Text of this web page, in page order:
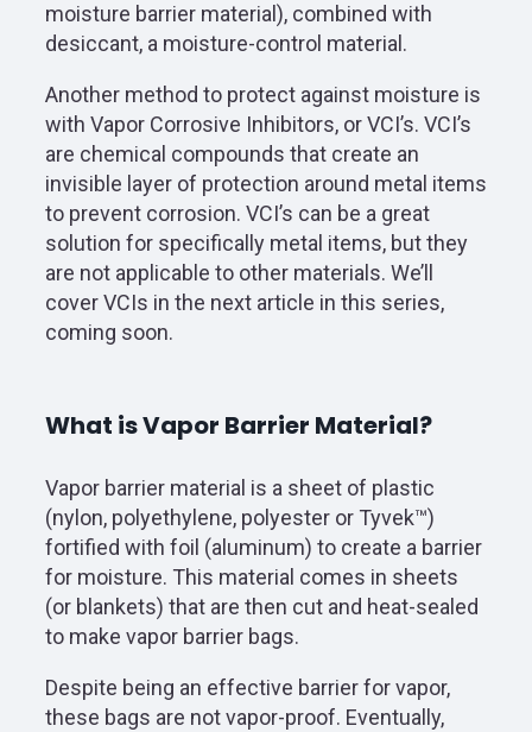
moisture barrier material), combined with
desiccant, a moisture-control material.
Another method to protect against moisture is
with Vapor Corrosive Inhibitors, or VCI’s. VCI’s
are chemical compounds that create an
invisible layer of protection around metal items
to prevent corrosion. VCI’s can be a great
solution for specifically metal items, but they
are not applicable to other materials. We’ll
cover VCIs in the next article in this series,
coming soon.
What is Vapor Barrier Material?
Vapor barrier material is a sheet of plastic
(nylon, polyethylene, polyester or Tyvek™)
fortified with foil (aluminum) to create a barrier
for moisture. This material comes in sheets
(or blankets) that are then cut and heat-sealed
to make vapor barrier bags.
Despite being an effective barrier for vapor,
these bags are not vapor-proof. Eventually,